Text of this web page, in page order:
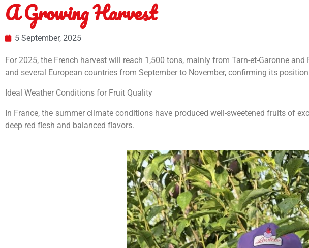
A Growing Harvest
5 September, 2025
For 2025, the French harvest will reach 1,500 tons, mainly from Tarn-et-Garonne
and several European countries from September to November, confirming its
Ideal Weather Conditions for Fruit Quality
In France, the summer climate conditions have produced well-sweetened fruits of
deep red flesh and balanced flavors.